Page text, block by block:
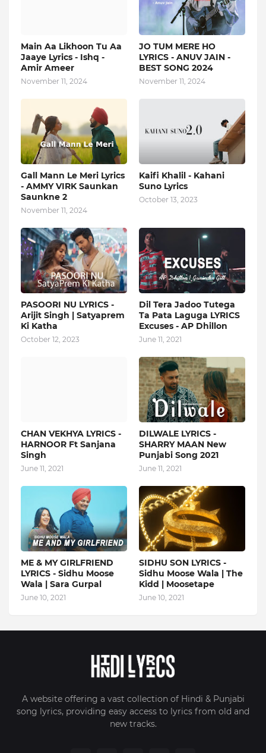
Main Aa Likhoon Tu Aa
Jaaye Lyrics - Ishq -
Amir Ameer
November 11, 2024
JO TUM MERE HO
LYRICS - ANUV JAIN -
BEST SONG 2024
November 11, 2024
Gall Mann Le Meri Lyrics
- AMMY VIRK Saunkan
Saunkne 2
November 11, 2024
Kaifi Khalil - Kahani
Suno Lyrics
October 13, 2023
PASOORI NU LYRICS -
Arijit Singh | Satyaprem
Ki Katha
October 12, 2023
Dil Tera Jadoo Tutega
Ta Pata Laguga LYRICS
Excuses - AP Dhillon
June 11, 2021
CHAN VEKHYA LYRICS -
HARNOOR Ft Sanjana
Singh
June 11, 2021
DILWALE LYRICS -
SHARRY MAAN New
Punjabi Song 2021
June 11, 2021
ME & MY GIRLFRIEND
LYRICS - Sidhu Moose
Wala | Sara Gurpal
June 10, 2021
SIDHU SON LYRICS -
Sidhu Moose Wala | The
Kidd | Moosetape
June 10, 2021
A website offering a vast collection of Hindi & Punjabi
song lyrics, providing easy access to lyrics from old and
new tracks.